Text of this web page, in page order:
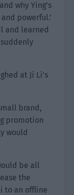
why Ying’s
powerful.’
and learned
at Ji Li’s
brand,
promotion
would
be all
the
to an offline